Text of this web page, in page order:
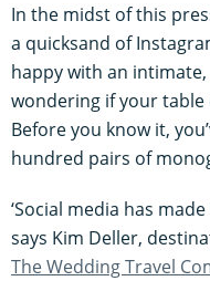
In the midst of this
a quicksand of
happy with an
wondering if your
Before you know it,
hundred pairs of
‘Social media has
says Kim Deller,
The Wedding Travel